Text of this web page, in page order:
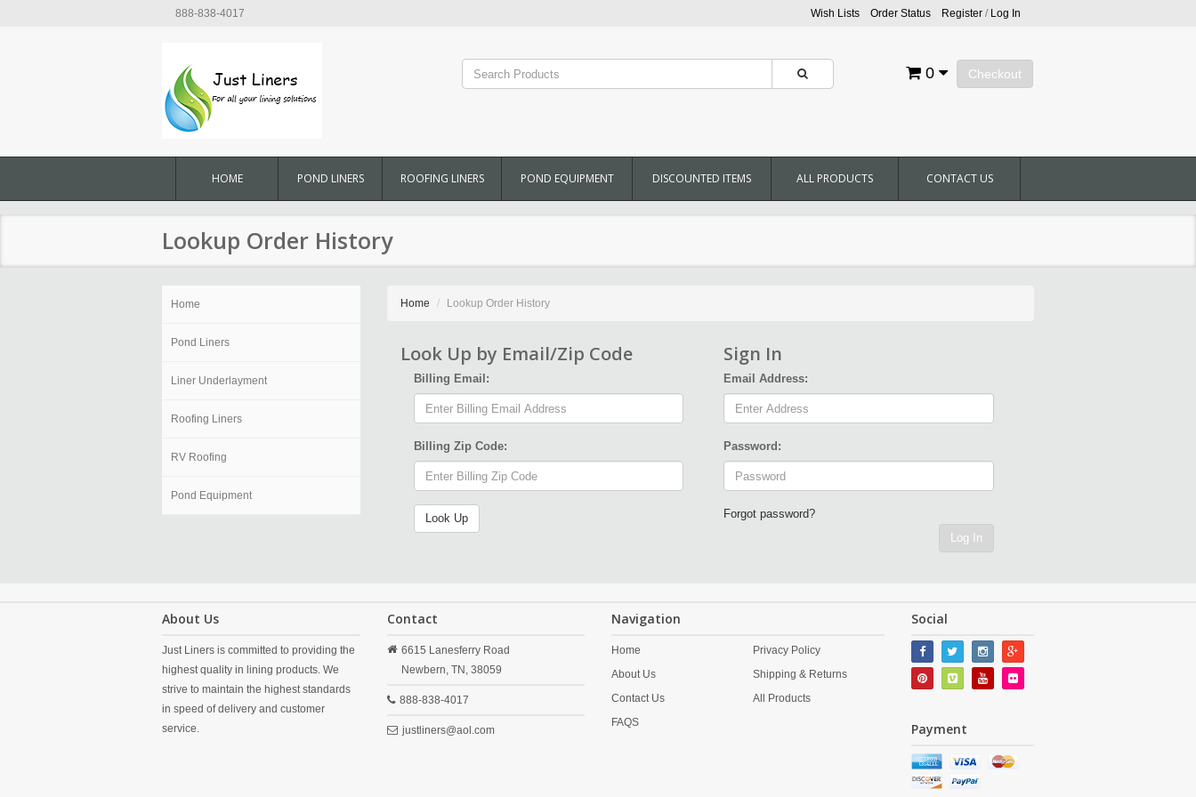
888-838-4017 Wish Lists Order Status Register/ Log In
Checkout
0
HOME POND LINERS ROOFING LINERS POND EQUIPMENT DISCOUNTED ITEMS ALL PRODUCTS CONTACT US
Lookup Order History
Home
Pond Liners
Liner Underlayment
Roofing Liners
RV Roofing
Pond Equipment
Home Lookup Order History
Look Up by Email/Zip Code
Billing Email:
Billing Zip Code:
Sign In
Email Address:
Password:
Forgot password?
Log In
About Us
Just Liners is committed to providing the
highest quality in lining products. We
strive to maintain the highest standards
in speed of delivery and customer
service.
Contact
6615 Lanesferry Road
Newbern, TN, 38059
888-838-4017
justliners@aol.com
Navigation
Home
About Us
Contact Us
FAQS
Privacy Policy
Shipping & Returns
All Products
Social
Payment